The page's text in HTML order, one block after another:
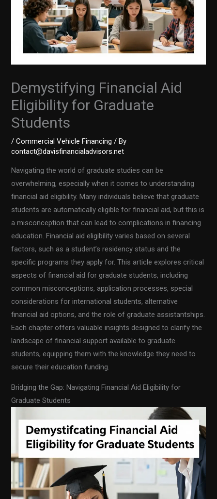
Demystifying Financial Aid
Eligibility for Graduate
Students
/Commercial Vehicle Financing / By
contact@davisfinancialadvisors.net
Navigating the world of graduate studies can be
overwhelming, especially when it comes to understanding
financial aid eligibility. Many individuals believe that graduate
students are automatically eligible for financial aid, but this is
a misconception that can lead to complications in financing
education. Financial aid eligibility varies based on several
factors, such as a student’s residency status and the
specific programs they apply for. This article explores critical
aspects of financial aid for graduate students, including
common misconceptions, application processes, special
considerations for international students, alternative
financial aid options, and the role of graduate assistantships.
Each chapter offers valuable insights designed to clarify the
landscape of financial support available to graduate
students, equipping them with the knowledge they need to
secure their education funding.
Bridging the Gap: Navigating Financial Aid Eligibility for
Graduate Students